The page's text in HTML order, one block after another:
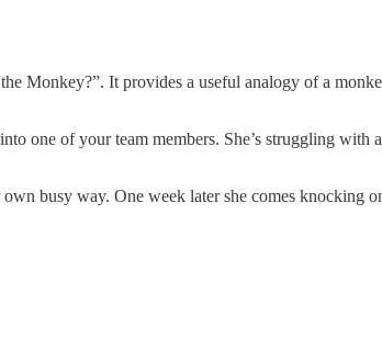
Monkey?”. It provides a useful analogy of a
one of your team members. She’s struggling with
busy way. One week later she comes knocking